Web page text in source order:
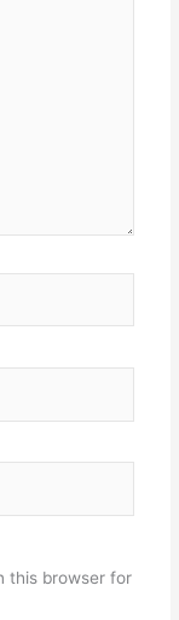
this browser for